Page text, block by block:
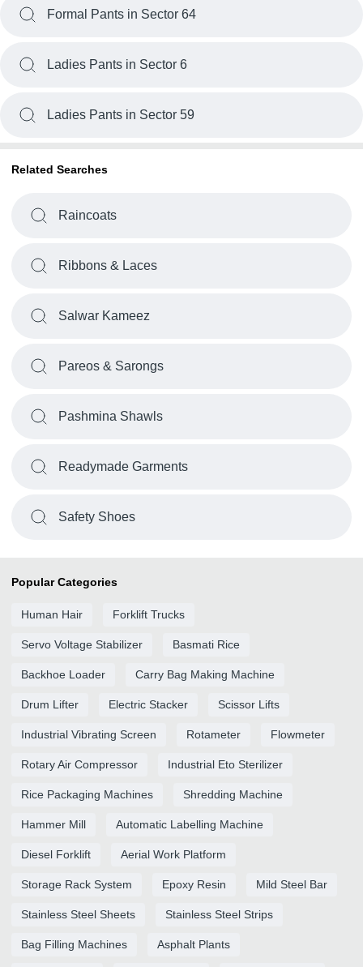
Formal Pants in Sector 64
Ladies Pants in Sector 6
Ladies Pants in Sector 59
Related Searches
Raincoats
Ribbons & Laces
Salwar Kameez
Pareos & Sarongs
Pashmina Shawls
Readymade Garments
Safety Shoes
Popular Categories
Human Hair Forklift Trucks
Servo Voltage Stabilizer Basmati Rice
Backhoe Loader Carry Bag Making Machine
Drum Lifter Electric Stacker Scissor Lifts
Industrial Vibrating Screen Rotameter Flowmeter
Rotary Air Compressor Industrial Eto Sterilizer
Rice Packaging Machines Shredding Machine
Hammer Mill Automatic Labelling Machine
Diesel Forklift Aerial Work Platform
Storage Rack System Epoxy Resin Mild Steel Bar
Stainless Steel Sheets Stainless Steel Strips
Bag Filling Machines Asphalt Plants